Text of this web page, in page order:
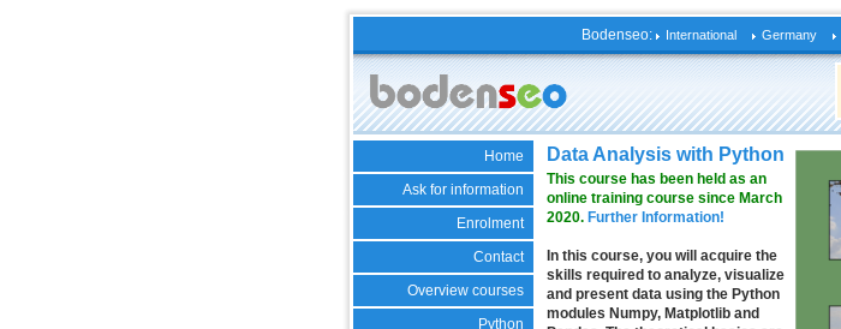
Bodenseo: International Germany
Home
Ask for information
Enrolment
Contact
Overview courses
Python
Data Analysis with Python
This course has been held as an
online training course since March
2020. Further Information!
In this course, you will acquire the
skills required to analyze, visualize
and present data using the Python
modules Numpy, Matplotlib and